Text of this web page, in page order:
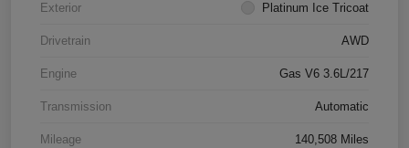
Exterior Platinum Ice Tricoat
Drivetrain AWD
Engine Gas V6 3.6L/217
Transmission Automatic
Mileage 140,508 Miles